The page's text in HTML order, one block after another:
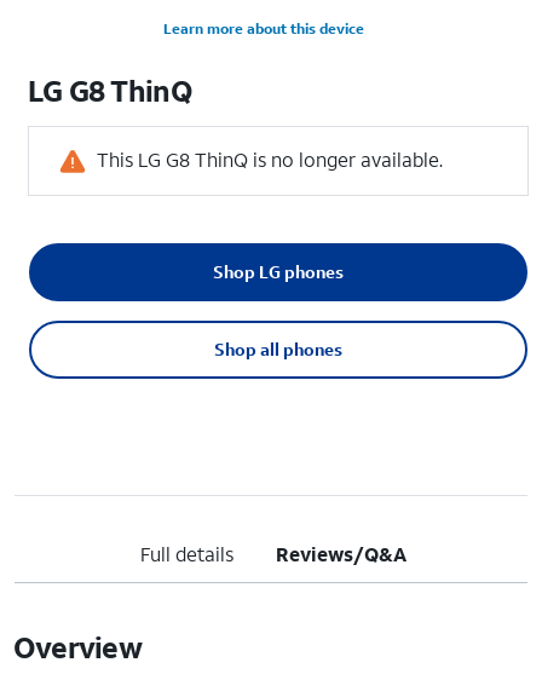
Learn more about this device
LG G8 ThinQ
This LG G8 ThinQ is no longer available.
Shop all phones
Shop LG phones
Full details Reviews/Q&A
Overview